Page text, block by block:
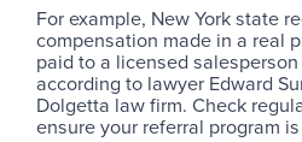
For example, New York state
compensation made in a real
paid to a licensed
according to lawyer Edward
Dolgetta law firm. Check
ensure your referral program